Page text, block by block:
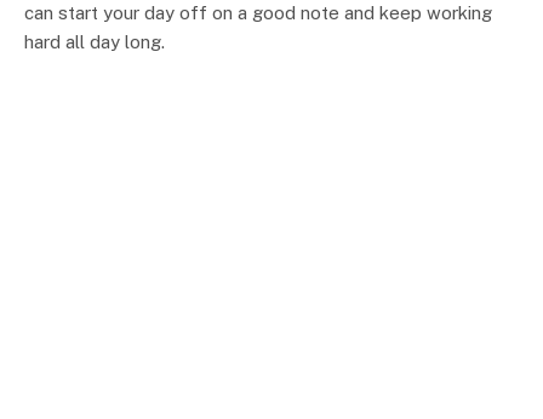
can start your day off on a good note and keep working
hard all day long.